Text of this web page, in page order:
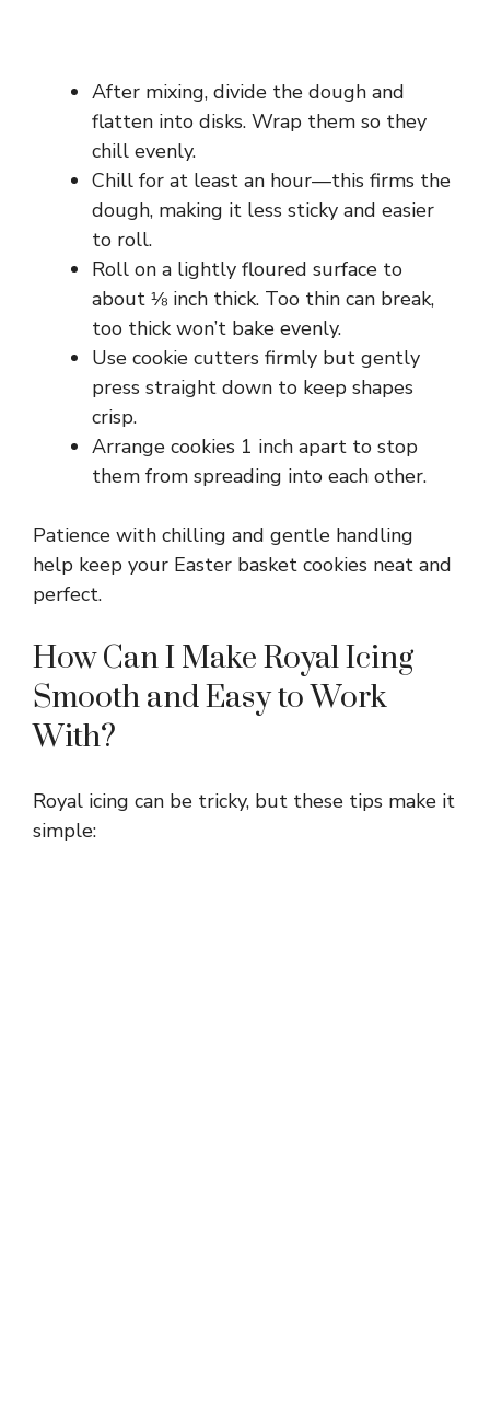
After mixing, divide the dough and
flatten into disks. Wrap them so they
chill evenly.
Chill for at least an hour—this firms the
dough, making it less sticky and easier
to roll.
Roll on a lightly floured surface to
about ⅛ inch thick. Too thin can break,
too thick won’t bake evenly.
Use cookie cutters firmly but gently
press straight down to keep shapes
crisp.
Arrange cookies 1 inch apart to stop
them from spreading into each other.
Patience with chilling and gentle handling
help keep your Easter basket cookies neat and
perfect.
How Can I Make Royal Icing
Smooth and Easy to Work
With?
Royal icing can be tricky, but these tips make it
simple: